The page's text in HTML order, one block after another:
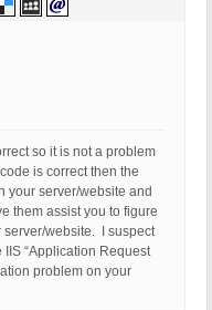
so it is not a problem
is correct then the
your server/website and
them assist you to figure
website. I suspect
“Application Request
problem on your